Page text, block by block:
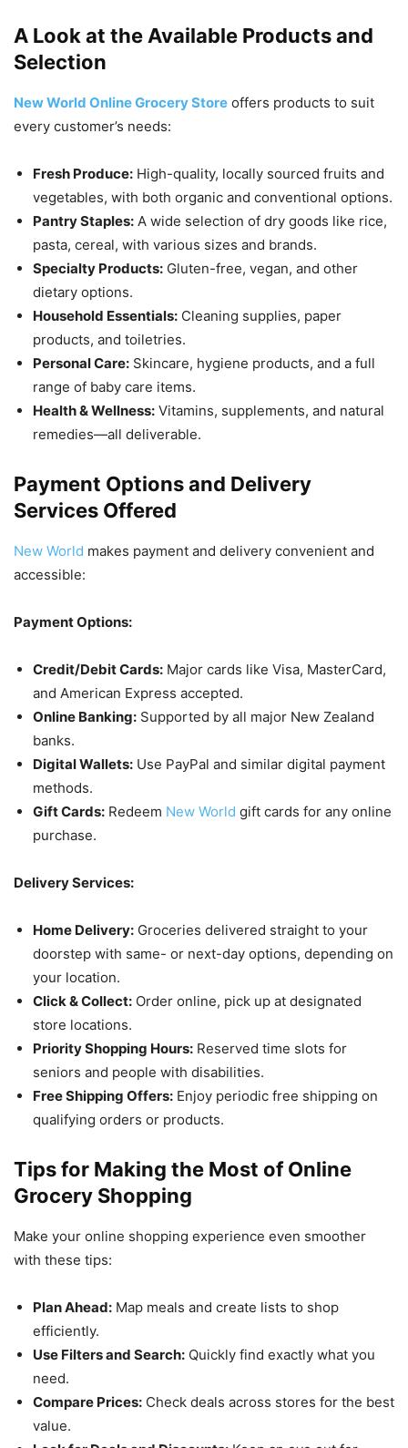
A Look at the Available Products and
Selection
New World Online Grocery Store offers products to suit
every customer’s needs:
Fresh Produce: High-quality, locally sourced fruits and
vegetables, with both organic and conventional options.
Pantry Staples: A wide selection of dry goods like rice,
pasta, cereal, with various sizes and brands.
Specialty Products: Gluten-free, vegan, and other
dietary options.
Household Essentials: Cleaning supplies, paper
products, and toiletries.
Personal Care: Skincare, hygiene products, and a full
range of baby care items.
Health & Wellness: Vitamins, supplements, and natural
remedies—all deliverable.
Payment Options and Delivery
Services Offered
New World makes payment and delivery convenient and
accessible:
Payment Options:
Credit/Debit Cards: Major cards like Visa, MasterCard,
and American Express accepted.
Online Banking: Supported by all major New Zealand
banks.
Digital Wallets: Use PayPal and similar digital payment
methods.
Gift Cards: Redeem New World gift cards for any online
purchase.
Delivery Services:
Home Delivery: Groceries delivered straight to your
doorstep with same- or next-day options, depending on
your location.
Click & Collect: Order online, pick up at designated
store locations.
Priority Shopping Hours: Reserved time slots for
seniors and people with disabilities.
Free Shipping Offers: Enjoy periodic free shipping on
qualifying orders or products.
Tips for Making the Most of Online
Grocery Shopping
Make your online shopping experience even smoother
with these tips:
Plan Ahead: Map meals and create lists to shop
efficiently.
Use Filters and Search: Quickly find exactly what you
need.
Compare Prices: Check deals across stores for the best
value.